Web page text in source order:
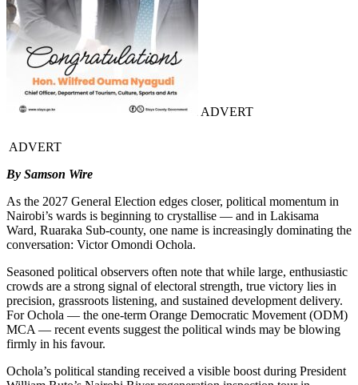
ADVERT
ADVERT
By Samson Wire
As the 2027 General Election edges closer, political momentum in
Nairobi’s wards is beginning to crystallise — and in Lakisama
Ward, Ruaraka Sub-county, one name is increasingly dominating the
conversation: Victor Omondi Ochola.
Seasoned political observers often note that while large, enthusiastic
crowds are a strong signal of electoral strength, true victory lies in
precision, grassroots listening, and sustained development delivery.
For Ochola — the one-term Orange Democratic Movement (ODM)
MCA — recent events suggest the political winds may be blowing
firmly in his favour.
Ochola’s political standing received a visible boost during President